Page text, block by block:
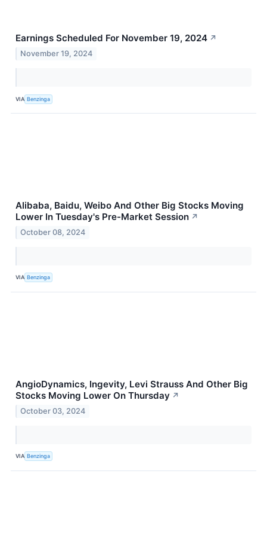
Earnings Scheduled For November 19, 2024 ↗
November 19, 2024
VIA Benzinga
Alibaba, Baidu, Weibo And Other Big Stocks Moving
Lower In Tuesday's Pre-Market Session ↗
October 08, 2024
VIA Benzinga
AngioDynamics, Ingevity, Levi Strauss And Other Big
Stocks Moving Lower On Thursday ↗
October 03, 2024
VIA Benzinga